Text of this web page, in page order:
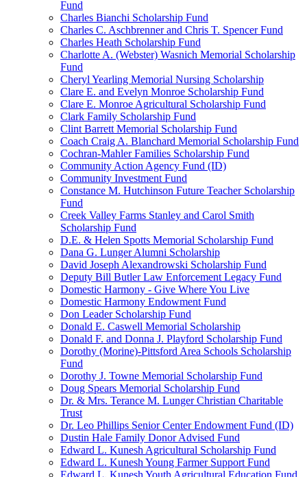
Fund
Charles Bianchi Scholarship Fund
Charles C. Aschbrenner and Chris T. Spencer Fund
Charles Heath Scholarship Fund
Charlotte A. (Webster) Wasnich Memorial Scholarship
Fund
Cheryl Yearling Memorial Nursing Scholarship
Clare E. and Evelyn Monroe Scholarship Fund
Clare E. Monroe Agricultural Scholarship Fund
Clark Family Scholarship Fund
Clint Barrett Memorial Scholarship Fund
Coach Craig A. Blanchard Memorial Scholarship Fund
Cochran-Mahler Families Scholarship Fund
Community Action Agency Fund (ID)
Community Investment Fund
Constance M. Hutchinson Future Teacher Scholarship
Fund
Creek Valley Farms Stanley and Carol Smith
Scholarship Fund
D.E. & Helen Spotts Memorial Scholarship Fund
Dana G. Lunger Alumni Scholarship
David Joseph Alexandrowski Scholarship Fund
Deputy Bill Butler Law Enforcement Legacy Fund
Domestic Harmony - Give Where You Live
Domestic Harmony Endowment Fund
Don Leader Scholarship Fund
Donald E. Caswell Memorial Scholarship
Donald F. and Donna J. Playford Scholarship Fund
Dorothy (Morine)-Pittsford Area Schools Scholarship
Fund
Dorothy J. Towne Memorial Scholarship Fund
Doug Spears Memorial Scholarship Fund
Dr. & Mrs. Terance M. Lunger Christian Charitable
Trust
Dr. Leo Phillips Senior Center Endowment Fund (ID)
Dustin Hale Family Donor Advised Fund
Edward L. Kunesh Agricultural Scholarship Fund
Edward L. Kunesh Young Farmer Support Fund
Edward L. Kunesh Youth Agricultural Education Fund